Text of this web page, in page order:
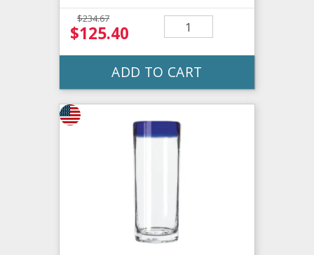
$234.67
$125.40
ADD TO CART